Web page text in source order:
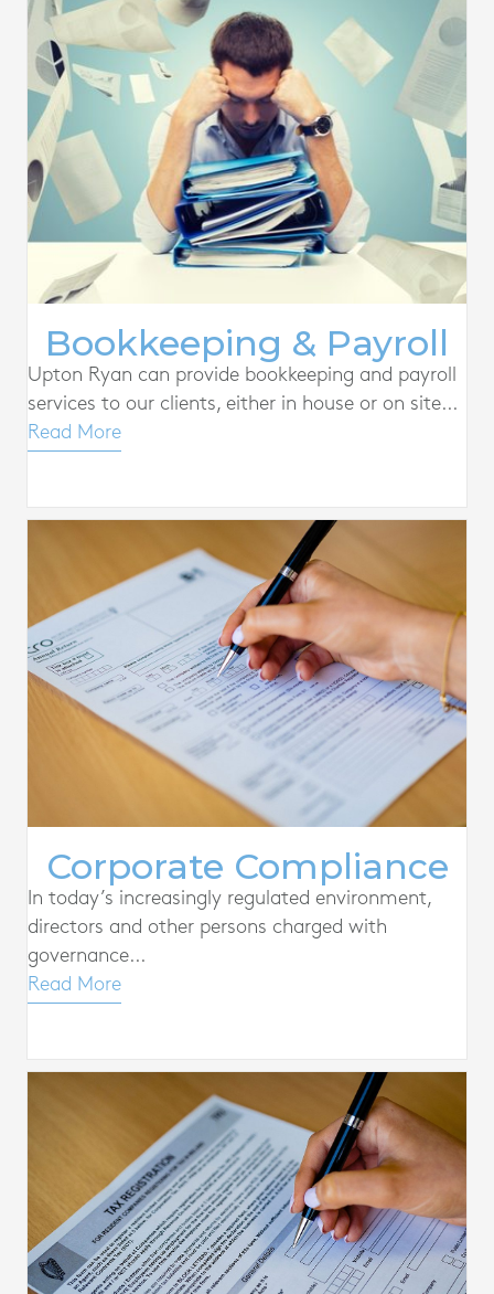
Bookkeeping & Payroll
Upton Ryan can provide bookkeeping and payroll
services to our clients, either in house or on site...
Read More
Corporate Compliance
In today’s increasingly regulated environment,
directors and other persons charged with
governance...
Read More